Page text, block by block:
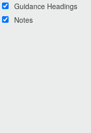
Guidance Headings
Notes